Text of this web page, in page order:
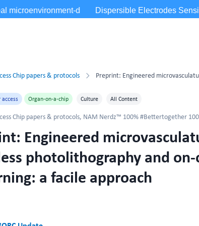
Chip papers & protocols
access Organ-on-a-chip Culture All Content
Chip papers & protocols, NAM Nerdz™ 100% #Bettertogether
Engineered
photolithography and
a facile approach